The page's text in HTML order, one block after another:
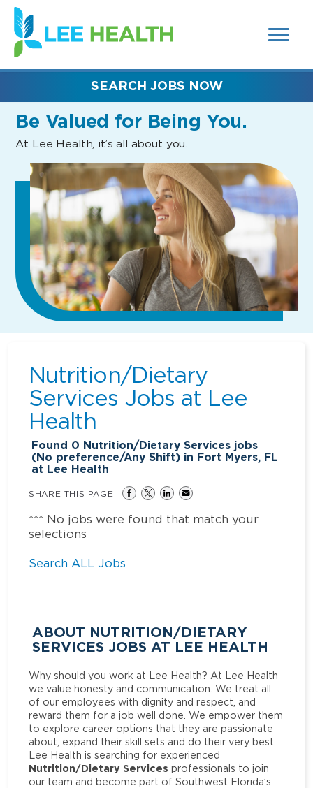
SEARCH
FIELDS)
(link
opens
in
new
Be Valued for Being You.
At Lee Health, it’s all about you.
SEARCH JOBS NOW
Nutrition/Dietary
Services Jobs at Lee
Health
Found 0 Nutrition/Dietary Services jobs
(No preference/Any Shift) in Fort Myers, FL
at Lee Health
SHARE THIS PAGE
*** No jobs were found that match your
selections
Search ALL Jobs
ABOUT NUTRITION/DIETARY
SERVICES JOBS AT LEE HEALTH
Why should you work at Lee Health? At Lee Health
we value honesty and communication. We treat all
of our employees with dignity and respect, and
reward them for a job well done. We empower them
to explore career options that they are passionate
about, expand their skill sets and do their very best.
Lee Health is searching for experienced
Nutrition/Dietary Services professionals to join
our team and become part of Southwest Florida’s